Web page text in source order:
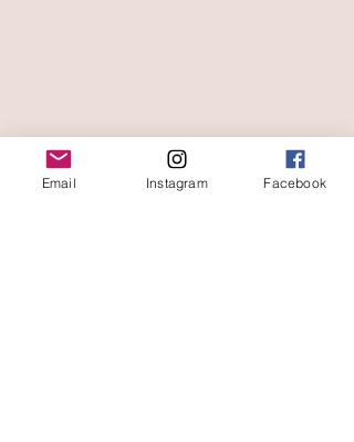
Email Instagram Facebook